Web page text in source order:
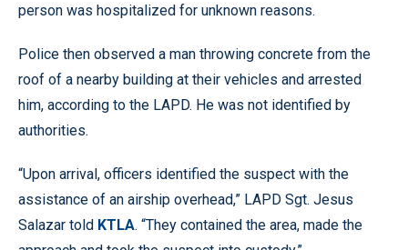
person was hospitalized for unknown reasons.
Police then observed a man throwing concrete from the
roof of a nearby building at their vehicles and arrested
him, according to the LAPD. He was not identified by
authorities.
“Upon arrival, officers identified the suspect with the
assistance of an airship overhead,” LAPD Sgt. Jesus
Salazar told KTLA. “They contained the area, made the